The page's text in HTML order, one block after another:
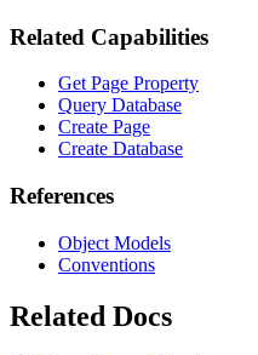
Related Capabilities
Get Page Property
Query Database
Create Page
Create Database
References
Object Models
Conventions
Related Docs